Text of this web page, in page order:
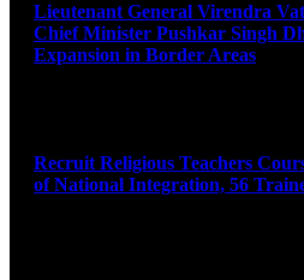
Lieutenant General Virendra
Chief Minister Pushkar Singh
Expansion in Border Areas
Recruit Religious Teachers
of National Integration, 56